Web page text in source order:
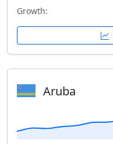
Growth:
Aruba